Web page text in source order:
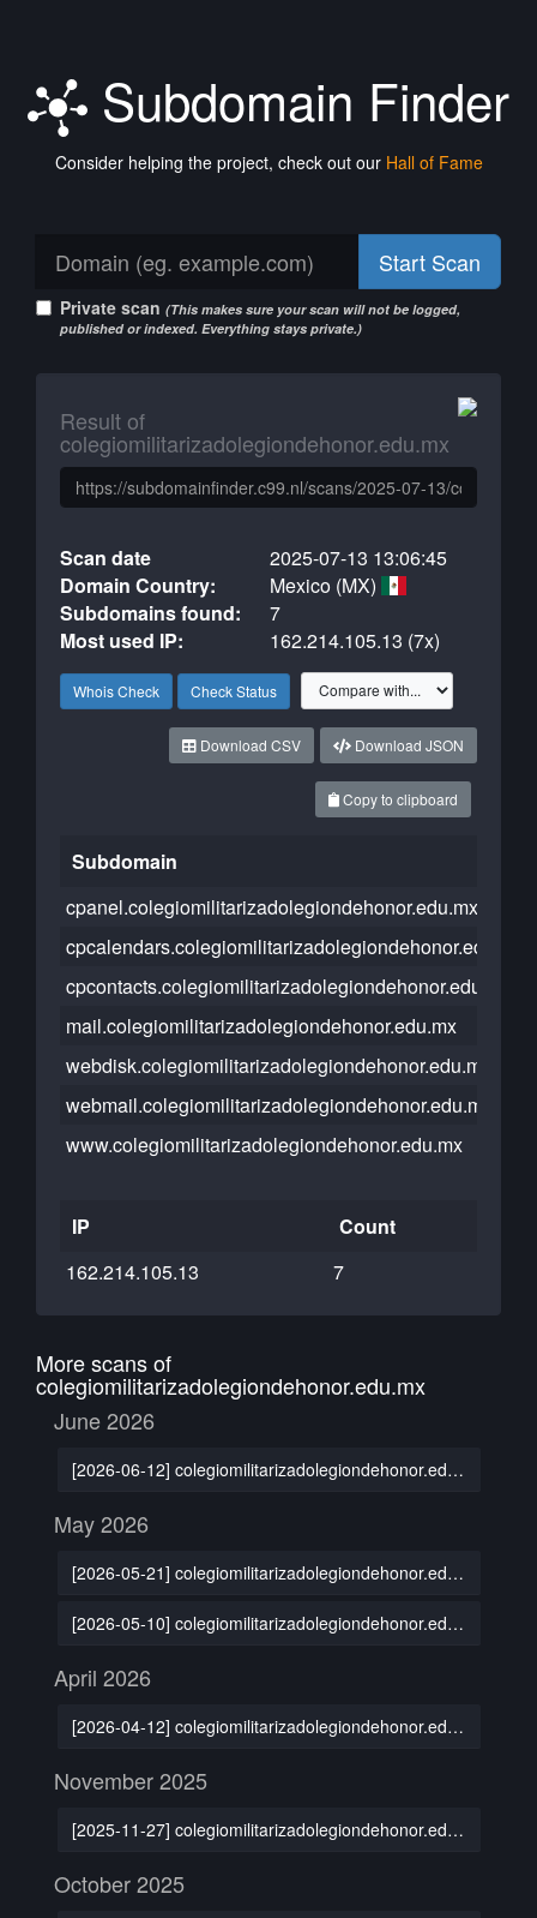
Subdomain Finder
Consider helping the project, check out our Hall of Fame
Start Scan
Private scan (This makes sure your scan will not be logged,
published or indexed. Everything stays private.)
Result of
colegiomilitarizadolegiondehonor.edu.mx
Scan date
2025-07-13 13:06:45
Domain Country:
Mexico (MX)
Subdomains found:
7
Most used IP:
162.214.105.13 (7x)
Whois Check Check Status
Download JSON
Download CSV
Copy to clipboard
Subdomain
cpanel.colegiomilitarizadolegiondehonor.edu.mx
cpcalendars.colegiomilitarizadolegiondehonor.edu.mx
cpcontacts.colegiomilitarizadolegiondehonor.edu.mx
mail.colegiomilitarizadolegiondehonor.edu.mx
webdisk.colegiomilitarizadolegiondehonor.edu.mx
webmail.colegiomilitarizadolegiondehonor.edu.mx
www.colegiomilitarizadolegiondehonor.edu.mx
IP
Count
162.214.105.13
7
More scans of
colegiomilitarizadolegiondehonor.edu.mx
June 2026
[2026-06-12] colegiomilitarizadolegiondehonor.edu.mx
May 2026
[2026-05-21] colegiomilitarizadolegiondehonor.edu.mx
[2026-05-10] colegiomilitarizadolegiondehonor.edu.mx
April 2026
[2026-04-12] colegiomilitarizadolegiondehonor.edu.mx
November 2025
[2025-11-27] colegiomilitarizadolegiondehonor.edu.mx
October 2025